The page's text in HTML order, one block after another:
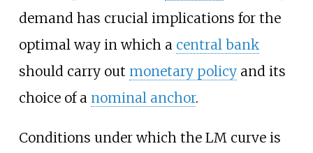
demand has crucial implications for the
optimal way in which a central bank
should carry out monetary policyand its
choice of a nominal anchor.
Conditions under which the LM curve is